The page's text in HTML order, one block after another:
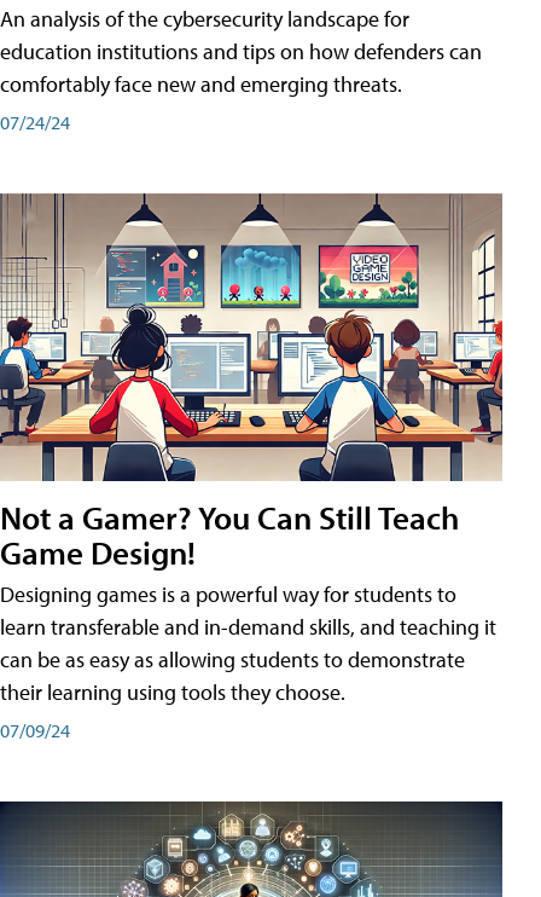
An analysis of the cybersecurity landscape for
education institutions and tips on how defenders can
comfortably face new and emerging threats.
07/24/24
Not a Gamer? You Can Still Teach
Game Design!
Designing games is a powerful way for students to
learn transferable and in-demand skills, and teaching it
can be as easy as allowing students to demonstrate
their learning using tools they choose.
07/09/24